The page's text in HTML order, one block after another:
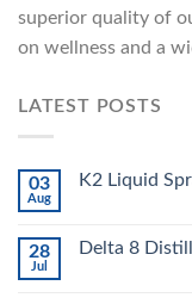
superior quality of
on wellness and a
LATEST POSTS
03
Aug
K2 Liquid
28
Jul
Delta 8